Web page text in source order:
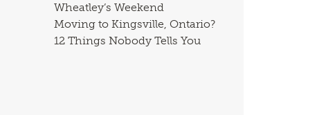
Wheatley’s Weekend
Moving to Kingsville, Ontario?
12 Things Nobody Tells You